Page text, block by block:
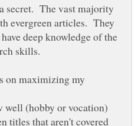
secret. The vast majority
evergreen articles. They
deep knowledge of the
on maximizing my
titles that aren't covered